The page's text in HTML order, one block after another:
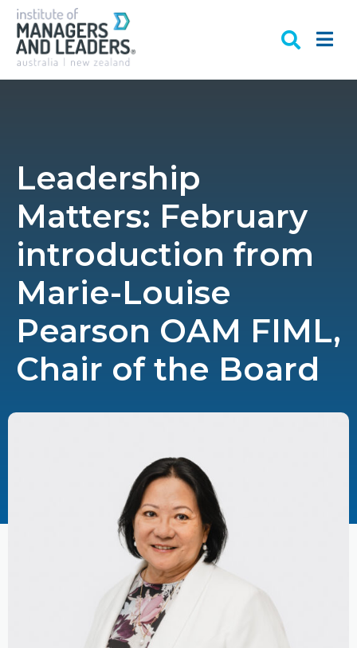
Leadership
Matters: February
introduction from
Marie-Louise
Pearson OAM FIML,
Chair of the Board